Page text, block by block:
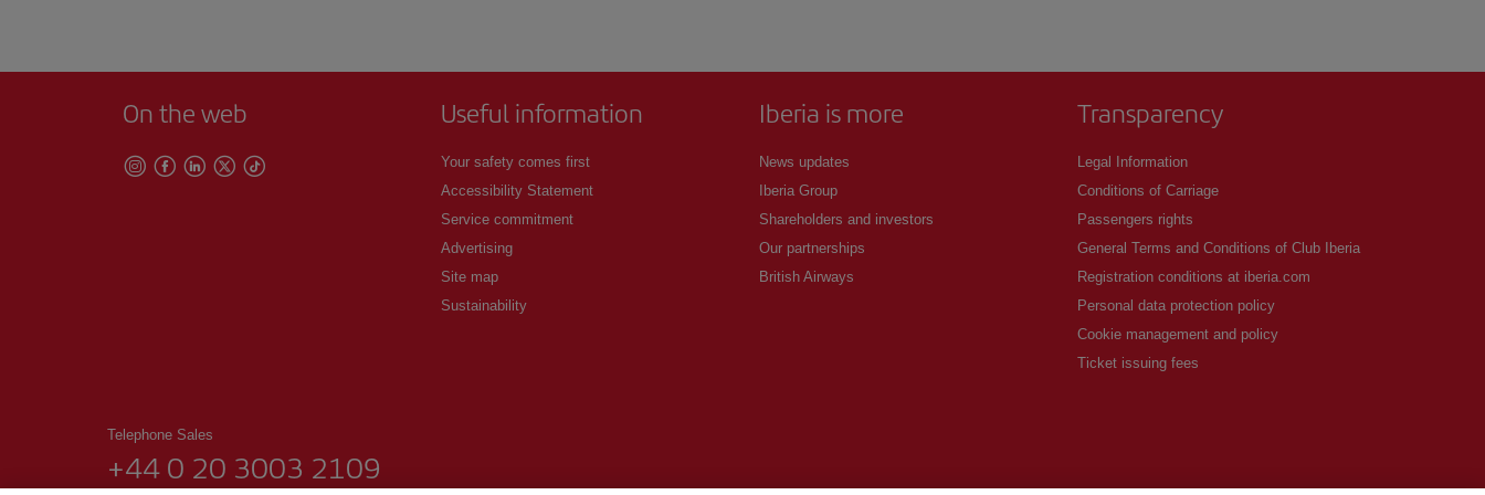
On the web Useful information
Your safety comes first
Accessibility Statement
Service commitment
Advertising
Site map
Sustainability
Iberia is more
News updates
Iberia Group
Shareholders and investors
Our partnerships
British Airways
Transparency
Legal Information
Conditions of Carriage
Passengers rights
General Terms and Conditions of Club Iberia
Registration conditions at iberia.com
Personal data protection policy
Cookie management and policy
Ticket issuing fees
Telephone Sales
+44 0 20 3003 2109